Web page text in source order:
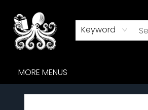
Keyword
HOME
BROWSE
AUDIOBOOKS
ABOUT US
WHERE TO FIND US
MORE MENUS
Octopus Bookshop